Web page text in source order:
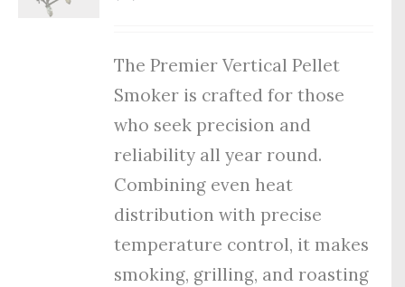
The Premier Vertical Pellet
Smoker is crafted for those
who seek precision and
reliability all year round.
Combining even heat
distribution with precise
temperature control, it makes
smoking, grilling, and roasting